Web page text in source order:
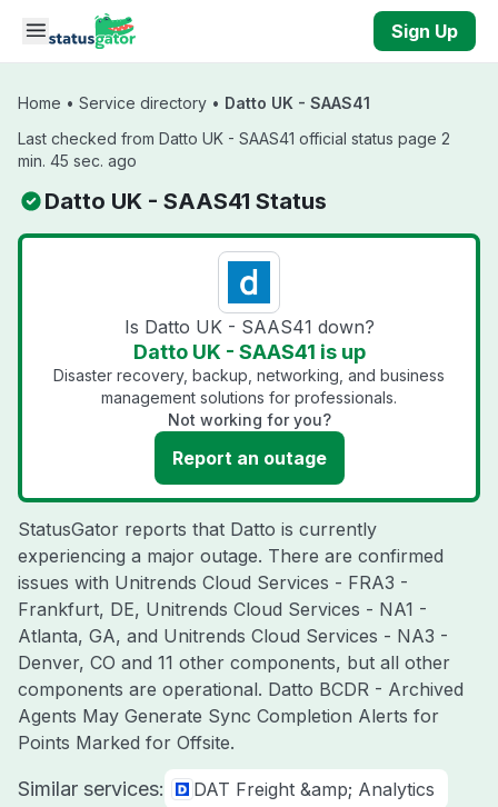
Skip to main content
Sign Up
Home • Service directory • Datto UK - SAAS41
Last checked from Datto UK - SAAS41 official status page 2
min. 45 sec. ago
Datto UK - SAAS41 Status
Is Datto UK - SAAS41 down?
Datto UK - SAAS41 is up
Disaster recovery, backup, networking, and business
management solutions for professionals.
Not working for you?
Report an outage
StatusGator reports that Datto is currently
experiencing a major outage. There are confirmed
issues with Unitrends Cloud Services - FRA3 -
Frankfurt, DE, Unitrends Cloud Services - NA1 -
Atlanta, GA, and Unitrends Cloud Services - NA3 -
Denver, CO and 11 other components, but all other
components are operational. Datto BCDR - Archived
Agents May Generate Sync Completion Alerts for
Points Marked for Offsite.
Similar services: DAT Freight &amp; Analytics